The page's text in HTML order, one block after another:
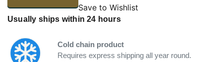
Save to Wishlist
Usually ships within 24 hours
Cold chain product
Requires express shipping all year round.